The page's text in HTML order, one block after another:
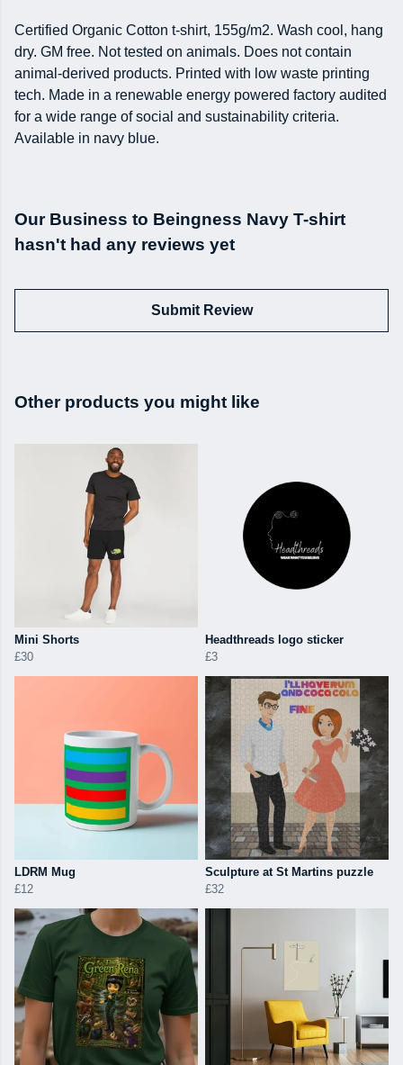
Certified Organic Cotton t-shirt, 155g/m2. Wash cool, hang
dry. GM free. Not tested on animals. Does not contain
animal-derived products. Printed with low waste printing
tech. Made in a renewable energy powered factory audited
for a wide range of social and sustainability criteria.
Available in navy blue.
Our Business to Beingness Navy T-shirt
hasn't had any reviews yet
Submit Review
Other products you might like
Mini Shorts
£30
Headthreads logo sticker
£3
LDRM Mug
£12
Sculpture at St Martins puzzle
£32